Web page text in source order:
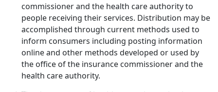
commissioner and the health care authority to
people receiving their services. Distribution may be
accomplished through current methods used to
inform consumers including posting information
online and other methods developed or used by
the office of the insurance commissioner and the
health care authority.